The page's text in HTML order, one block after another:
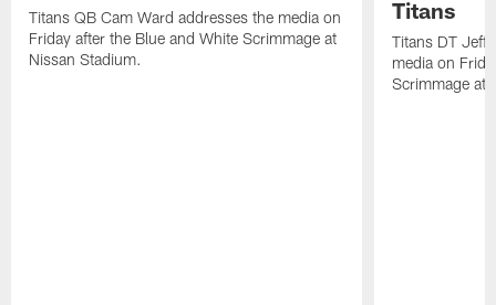
Titans QB Cam Ward addresses the media on
Friday after the Blue and White Scrimmage at
Nissan Stadium.
Titans
Titans DT
media on
Scrimmage at